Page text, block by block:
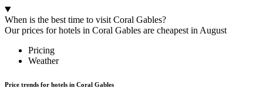
When is the best time to visit Coral Gables?
Our prices for hotels in Coral Gables are cheapest in August
Pricing
Weather
Price trends for hotels in Coral Gables